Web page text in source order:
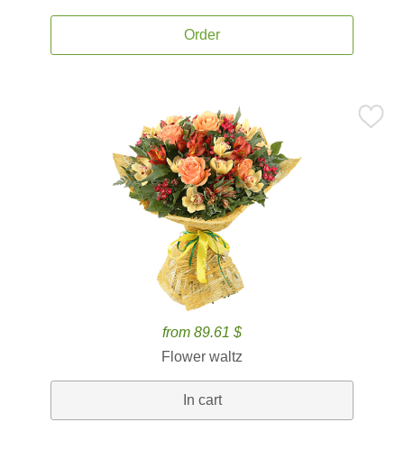
Order
from 89.61 $
Flower waltz
In cart